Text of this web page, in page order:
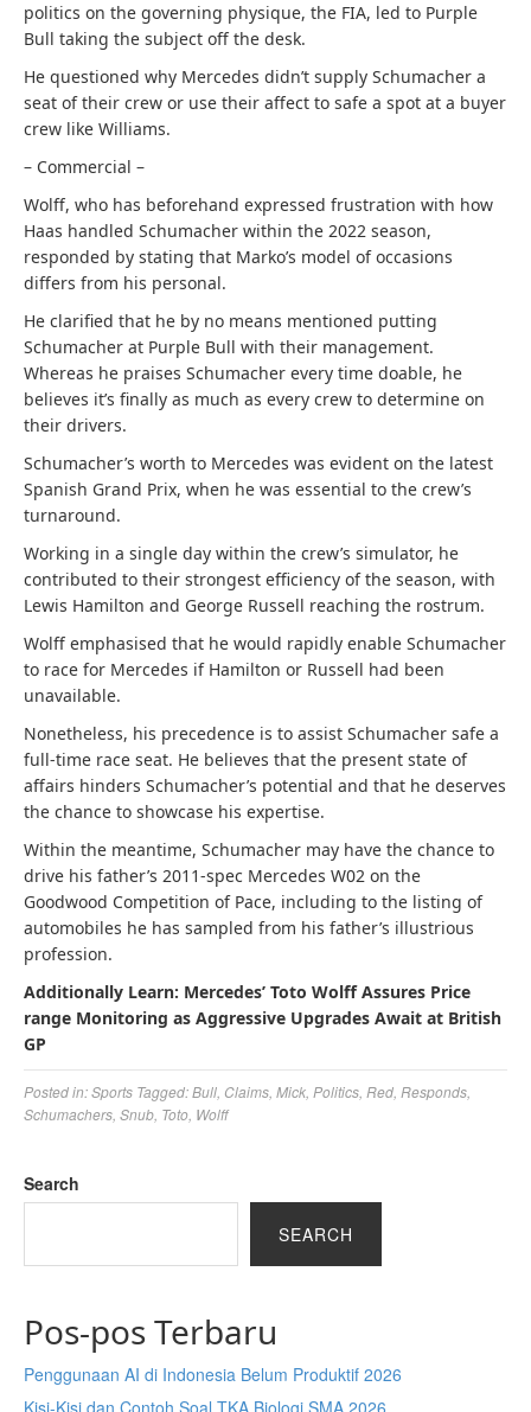
politics on the governing physique, the FIA, led to Purple
Bull taking the subject off the desk.
He questioned why Mercedes didn’t supply Schumacher a
seat of their crew or use their affect to safe a spot at a buyer
crew like Williams.
– Commercial –
Wolff, who has beforehand expressed frustration with how
Haas handled Schumacher within the 2022 season,
responded by stating that Marko’s model of occasions
differs from his personal.
He clarified that he by no means mentioned putting
Schumacher at Purple Bull with their management.
Whereas he praises Schumacher every time doable, he
believes it’s finally as much as every crew to determine on
their drivers.
Schumacher’s worth to Mercedes was evident on the latest
Spanish Grand Prix, when he was essential to the crew’s
turnaround.
Working in a single day within the crew’s simulator, he
contributed to their strongest efficiency of the season, with
Lewis Hamilton and George Russell reaching the rostrum.
Wolff emphasised that he would rapidly enable Schumacher
to race for Mercedes if Hamilton or Russell had been
unavailable.
Nonetheless, his precedence is to assist Schumacher safe a
full-time race seat. He believes that the present state of
affairs hinders Schumacher’s potential and that he deserves
the chance to showcase his expertise.
Within the meantime, Schumacher may have the chance to
drive his father’s 2011-spec Mercedes W02 on the
Goodwood Competition of Pace, including to the listing of
automobiles he has sampled from his father’s illustrious
profession.
Additionally Learn: Mercedes’ Toto Wolff Assures Price
range Monitoring as Aggressive Upgrades Await at British
GP
Posted in:Sports Tagged:Bull Claims Mick Politics Red Responds
Schumachers Snub Toto Wolff
Search
SEARCH
Pos-pos Terbaru
Penggunaan AI di Indonesia Belum Produktif 2026
Kisi-Kisi dan Contoh Soal TKA Biologi SMA 2026